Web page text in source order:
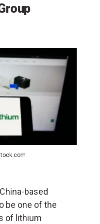
based
be one of the
of lithium